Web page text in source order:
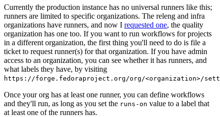
Currently the production instance has no universal runners like this;
runners are limited to specific organizations. The releng and infra
organizations have runners, and now I requested one, the quality
organization has one too. If you want to run workflows for projects
in a different organization, the first thing you'll need to do is file a
ticket to request runner(s) for that organization. If you have admin
access to an organization, you can see whether it has runners, and
what labels they have, by visiting
https://forge.fedoraproject.org/org/<organization>/
Once your org has at least one runner, you can define workflows
and they'll run, as long as you set the runs-on value to a label that
at least one of the runners has.